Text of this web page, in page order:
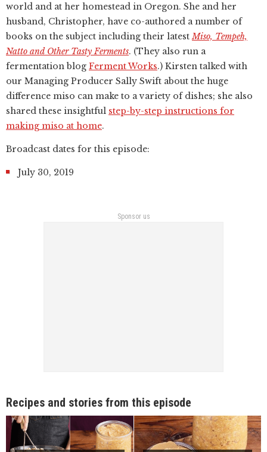
world and at her homestead in Oregon. She and her
husband, Christopher, have co-authored a number of
books on the subject including their latestMiso, Tempeh,
Natto and Other Tasty Ferments. (They also run a
fermentation blog Ferment Works.) Kirsten talked with
our Managing Producer Sally Swift about the huge
difference miso can make to a variety of dishes; she also
shared these insightful step-by-step instructions for
making miso at home.
Broadcast dates for this episode:
July 30, 2019
Sponsor us
Recipes and stories from this episode